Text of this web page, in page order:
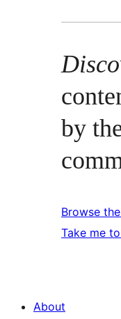
by
Browse
Take me
About